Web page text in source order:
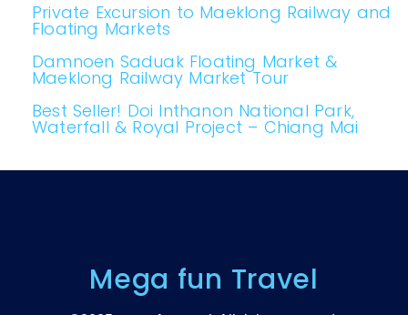
Private Excursion to Maeklong​ Railway and​
Floating Markets
Damnoen Saduak Floating Market &
Maeklong Railway Market Tour
Best Seller! Doi Inthanon National Park,
Waterfall & Royal Project – Chiang Mai
Mega fun Travel